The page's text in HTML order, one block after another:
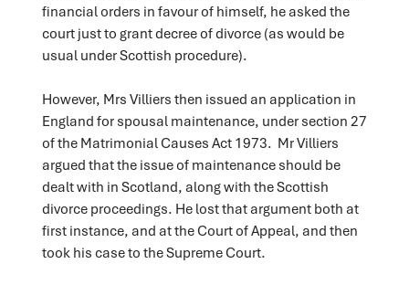
financial orders in favour of himself, he asked the
court just to grant decree of divorce (as would be
usual under Scottish procedure).
However, Mrs Villiers then issued an application in
England for spousal maintenance, under section 27
of the Matrimonial Causes Act 1973. Mr Villiers
argued that the issue of maintenance should be
dealt with in Scotland, along with the Scottish
divorce proceedings. He lost that argument both at
first instance, and at the Court of Appeal, and then
took his case to the Supreme Court.